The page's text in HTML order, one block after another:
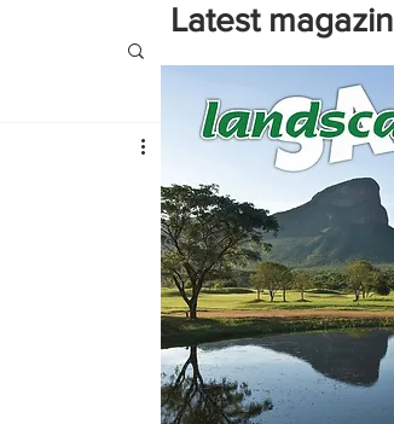
Latest
Click on the cover to read
magazine in an online eBook